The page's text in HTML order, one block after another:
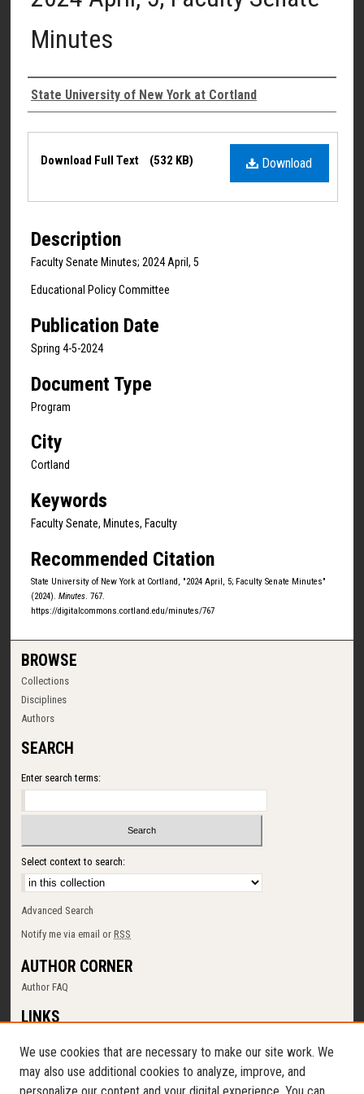
Minutes
Authors
State University of New York at Cortland
Files
Download
Download Full Text (532 KB)
Description
Faculty Senate Minutes; 2024 April, 5
Educational Policy Committee
Publication Date
Spring 4-5-2024
Document Type
Program
City
Cortland
Keywords
Faculty Senate, Minutes, Faculty
Recommended Citation
State University of New York at Cortland, "2024 April, 5; Faculty Senate Minutes"
(2024). Minutes . 767.
https://digitalcommons.cortland.edu/minutes/767
BROWSE
Collections
Disciplines
Authors
SEARCH
Enter search terms:
Select context to search:
Advanced Search
Notify me via email orRSS
AUTHOR CORNER
Author FAQ
LINKS
Memorial Library
Digital Commons Policy
We use cookies that are necessary to make our site work. We
may also use additional cookies to analyze, improve, and